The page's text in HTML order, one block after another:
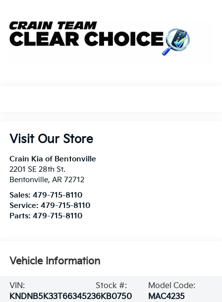
Visit Our Store
Crain Kia of Bentonville
2201 SE 28th St.
Bentonville, AR 72712
Sales: 479-715-8110
Service: 479-715-8110
Parts: 479-715-8110
Vehicle Information
VIN:
KNDNB5K33T6634523
Stock #:
6KB0750
Model Code:
MAC4235